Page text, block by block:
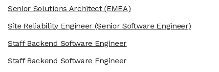
Senior Solutions Architect(EMEA)
Site Reliability Engineer (Senior Software Engineer)
Staff Backend Software Engineer
Staff Backend Software Engineer